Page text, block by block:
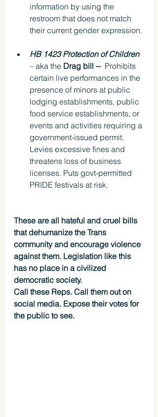
information by using the
restroom that does not match
their current gender expression.
HB 1423 Protection of Children
– aka the Drag bill -- Prohibits
certain live performances in the
presence of minors at public
lodging establishments, public
food service establishments, or
events and activities requiring a
government-issued permit.
Levies excessive fines and
threatens loss of business
licenses. Puts govt-permitted
PRIDE festivals at risk.
These are all hateful and cruel bills
that dehumanize the Trans
community and encourage violence
against them. Legislation like this
has no place in a civilized
democratic society.
Call these Reps. Call them out on
social media. Expose their votes for
the public to see.